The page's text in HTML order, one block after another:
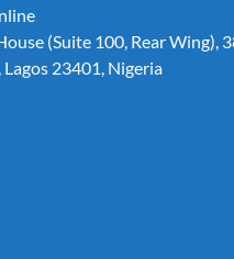
(Suite 100, Rear Wing),
23401, Nigeria